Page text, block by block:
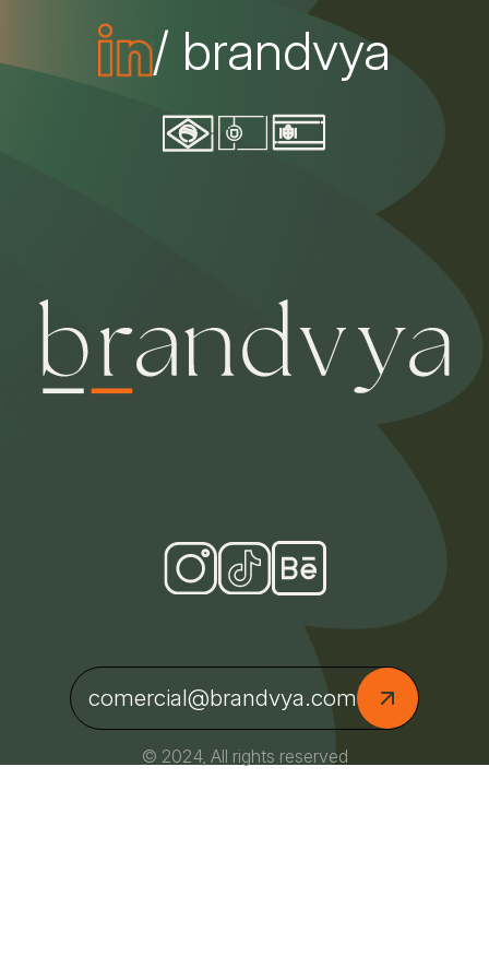
/ brandvya
comercial@brandvya.com
© 2024, All rights reserved